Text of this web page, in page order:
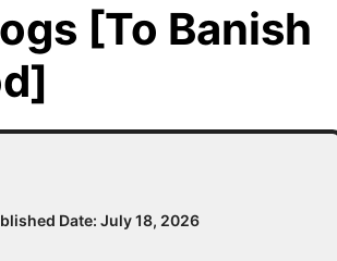
[To Banish
Date: July 18, 2026